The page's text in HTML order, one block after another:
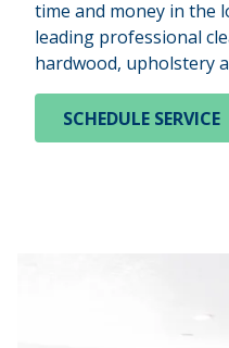
time and money in the
leading professional
hardwood, upholstery
SCHEDULE SERVICE